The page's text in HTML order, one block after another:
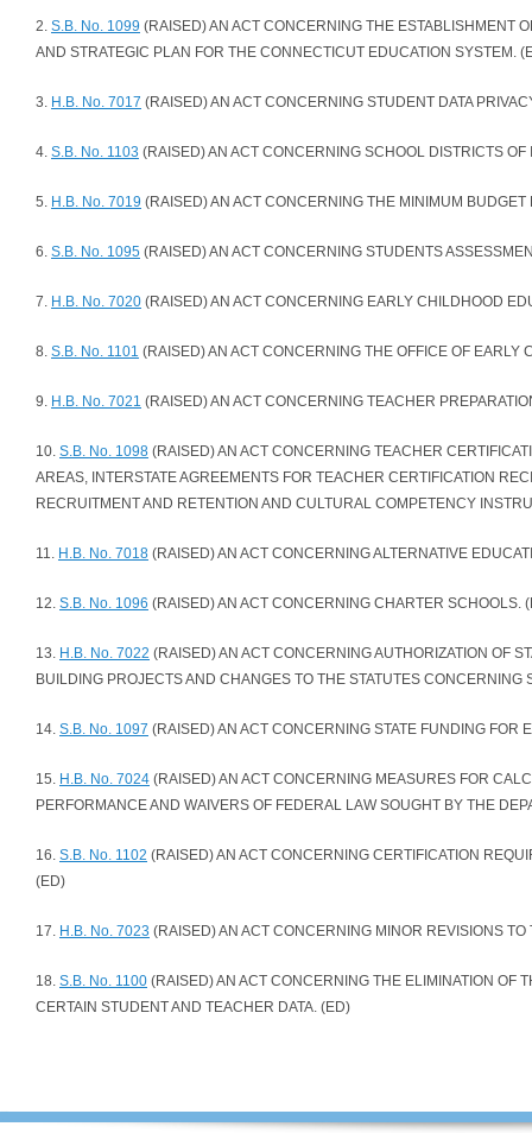
2. S.B. No. 1099 (RAISED) AN ACT CONCERNING THE ESTABLISHMENT
AND STRATEGIC PLAN FOR THE CONNECTICUT EDUCATION SYSTEM.
3. H.B. No. 7017 (RAISED) AN ACT CONCERNING STUDENT DATA
4. S.B. No. 1103 (RAISED) AN ACT CONCERNING SCHOOL DISTRICTS OF
5. H.B. No. 7019 (RAISED) AN ACT CONCERNING THE MINIMUM BUDGET
6. S.B. No. 1095 (RAISED) AN ACT CONCERNING STUDENTS
7. H.B. No. 7020 (RAISED) AN ACT CONCERNING EARLY CHILDHOOD
8. S.B. No. 1101 (RAISED) AN ACT CONCERNING THE OFFICE OF EARLY
9. H.B. No. 7021 (RAISED) AN ACT CONCERNING TEACHER
10. S.B. No. 1098 (RAISED) AN ACT CONCERNING TEACHER
AREAS, INTERSTATE AGREEMENTS FOR TEACHER CERTIFICATION
RECRUITMENT AND RETENTION AND CULTURAL COMPETENCY
11. H.B. No. 7018 (RAISED) AN ACT CONCERNING ALTERNATIVE
12. S.B. No. 1096 (RAISED) AN ACT CONCERNING CHARTER SCHOOLS.
13. H.B. No. 7022 (RAISED) AN ACT CONCERNING AUTHORIZATION OF
BUILDING PROJECTS AND CHANGES TO THE STATUTES
14. S.B. No. 1097 (RAISED) AN ACT CONCERNING STATE FUNDING FOR
15. H.B. No. 7024 (RAISED) AN ACT CONCERNING MEASURES FOR
PERFORMANCE AND WAIVERS OF FEDERAL LAW SOUGHT BY THE
16. S.B. No. 1102 (RAISED) AN ACT CONCERNING CERTIFICATION
(ED)
17. H.B. No. 7023 (RAISED) AN ACT CONCERNING MINOR REVISIONS
18. S.B. No. 1100 (RAISED) AN ACT CONCERNING THE ELIMINATION OF
CERTAIN STUDENT AND TEACHER DATA. (ED)